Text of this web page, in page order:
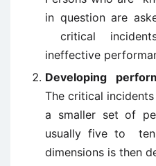
in question are
critical
ineffective
Developing
The critical
a smaller set of
usually five to
dimensions is then